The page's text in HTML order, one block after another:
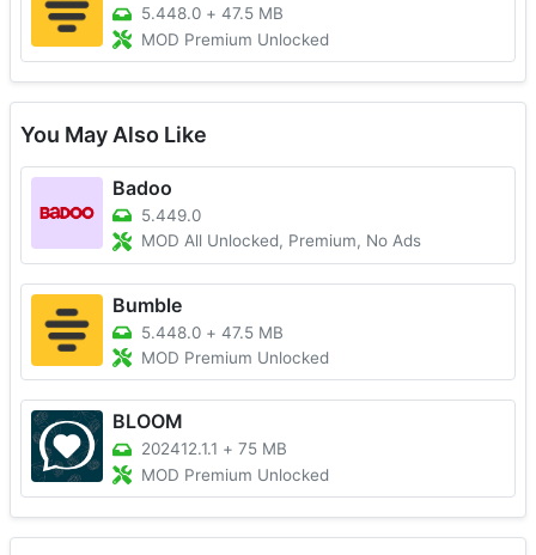
5.448.0 + 47.5 MB
MOD Premium Unlocked
You May Also Like
Badoo
5.449.0
MOD All Unlocked, Premium, No Ads
Bumble
5.448.0 + 47.5 MB
MOD Premium Unlocked
BLOOM
202412.1.1 + 75 MB
MOD Premium Unlocked